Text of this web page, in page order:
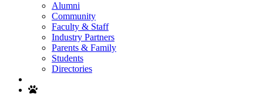
Alumni
Community
Faculty & Staff
Industry Partners
Parents & Family
Students
Directories